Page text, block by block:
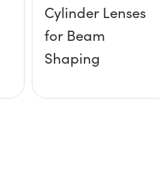
Cylinder Lenses
for Beam
Shaping